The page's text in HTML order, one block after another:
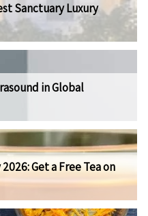
Sanctuary Luxury
in Global
Get a Free Tea on